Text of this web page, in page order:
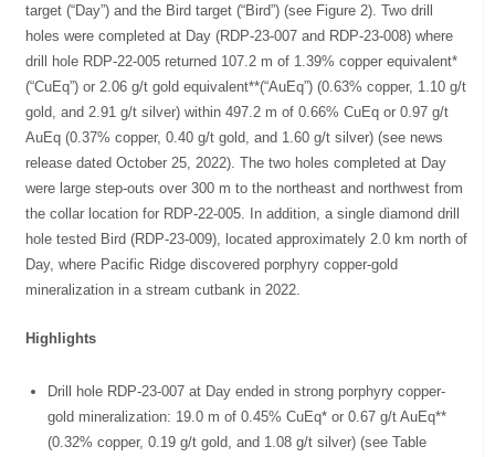
target (“Day”) and the Bird target (“Bird”) (see Figure 2). Two drill
holes were completed at Day (RDP-23-007 and RDP-23-008) where
drill hole RDP-22-005 returned 107.2 m of 1.39% copper equivalent*
(“CuEq”) or 2.06 g/t gold equivalent**(“AuEq”) (0.63% copper, 1.10 g/t
gold, and 2.91 g/t silver) within 497.2 m of 0.66% CuEq or 0.97 g/t
AuEq (0.37% copper, 0.40 g/t gold, and 1.60 g/t silver) (see news
release dated October 25, 2022). The two holes completed at Day
were large step-outs over 300 m to the northeast and northwest from
the collar location for RDP-22-005. In addition, a single diamond drill
hole tested Bird (RDP-23-009), located approximately 2.0 km north of
Day, where Pacific Ridge discovered porphyry copper-gold
mineralization in a stream cutbank in 2022.
Highlights
Drill hole RDP-23-007 at Day ended in strong porphyry copper-
gold mineralization: 19.0 m of 0.45% CuEq* or 0.67 g/t AuEq**
(0.32% copper, 0.19 g/t gold, and 1.08 g/t silver) (see Table